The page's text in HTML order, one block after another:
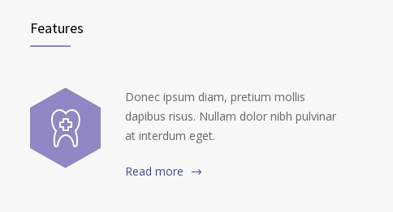
Features
Donec ipsum diam, pretium mollis
dapibus risus. Nullam dolor nibh pulvinar
at interdum eget.
Read more